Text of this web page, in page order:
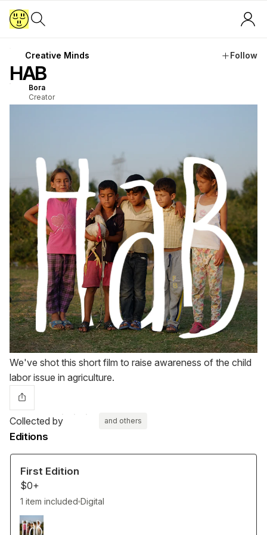
Creative Minds Follow
HAB
Bora
Creator
We've shot this short film to raise awareness of the child
labor issue in agriculture.
Collected by and others
Editions
First Edition
$0+
1 item included Digital